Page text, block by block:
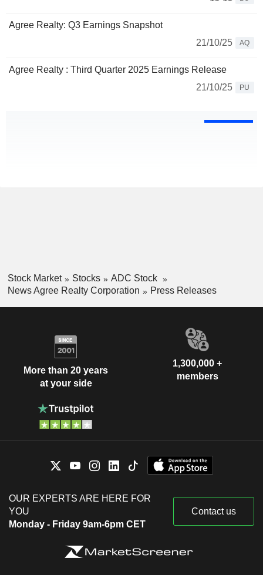
Agree Realty: Q3 Earnings Snapshot
21/10/25
AQ
Agree Realty : Third Quarter 2025 Earnings Release
21/10/25
PU
Stock Market Stocks
ADC Stock
News Agree Realty Corporation
Press Releases
More than 20 years
at your side
1,300,000 +
members
OUR EXPERTS ARE HERE FOR
YOU
Monday - Friday 9am-6pm CET
Contact us